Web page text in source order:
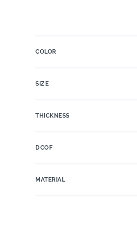
COLOR
SIZE
THICKNESS
DCOF
MATERIAL